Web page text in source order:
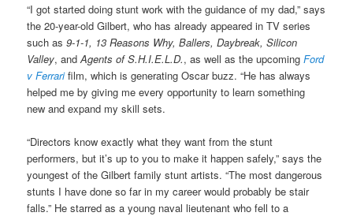
“I got started doing stunt work with the guidance of my dad,” says
the 20-year-old Gilbert, who has already appeared in TV series
such as9-1-1, 13 Reasons Why, Ballers, Daybreak, Silicon
Valley, andAgents of S.H.I.E.L.D., as well as the upcomingFord
v Ferrari film, which is generating Oscar buzz. “He has always
helped me by giving me every opportunity to learn something
new and expand my skill sets.
“Directors know exactly what they want from the stunt
performers, but it’s up to you to make it happen safely,” says the
youngest of the Gilbert family stunt artists. “The most dangerous
stunts I have done so far in my career would probably be stair
falls.” He starred as a young naval lieutenant who fell to a